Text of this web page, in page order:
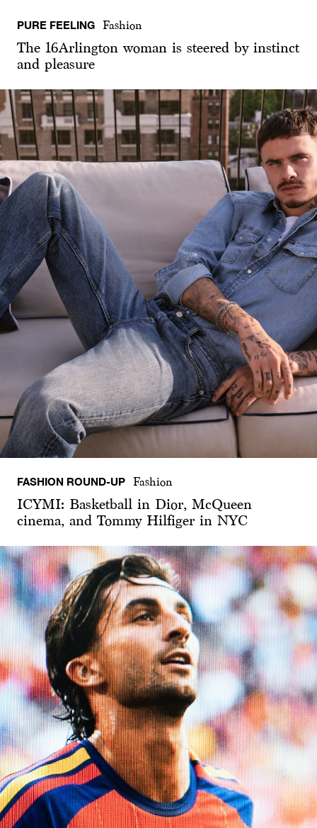
PURE FEELING Fashion
The 16Arlington woman is steered by instinct
and pleasure
FASHION ROUND-UP Fashion
ICYMI: Basketball in Dior, McQueen
cinema, and Tommy Hilfiger in NYC